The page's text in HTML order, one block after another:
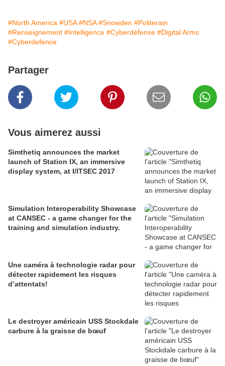
#North America #USA #NSA #Snowden #Politerain
#Renseignement #Intelligence #Cyberdéfense #Digital Arms
#Cyberdefence
Partager
Vous aimerez aussi
Simthetiq announces the market
launch of Station IX, an immersive
display system, at I/ITSEC 2017
Simulation Interoperability Showcase
at CANSEC - a game changer for the
training and simulation industry.
Une caméra à technologie radar pour
détecter rapidement les risques
d’attentats!
Le destroyer américain USS Stockdale
carbure à la graisse de bœuf